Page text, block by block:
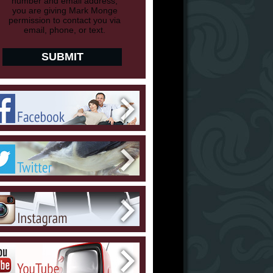
you are giving Mark Monge
permission to contact you via
email, phone, or text.